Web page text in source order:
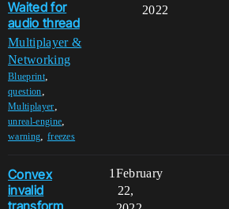
Waited for
audio thread
Multiplayer &
Networking
Blueprint,
question,
Multiplayer,
unreal-engine,
warning, freezes
2022
Convex
invalid
transform
1 February
22,